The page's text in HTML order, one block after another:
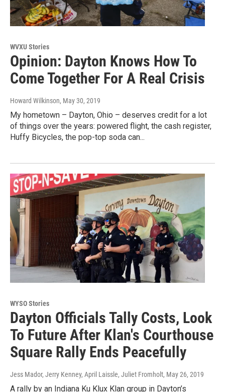
WVXU Stories
Opinion: Dayton Knows How To
Come Together For A Real Crisis
Howard Wilkinson, May 30, 2019
My hometown – Dayton, Ohio – deserves credit for a lot
of things over the years: powered flight, the cash register,
Huffy Bicycles, the pop-top soda can...
WYSO Stories
Dayton Officials Tally Costs, Look
To Future After Klan's Courthouse
Square Rally Ends Peacefully
Jess Mador, Jerry Kenney, April Laissle, Juliet Fromholt, May 26, 2019
A rally by an Indiana Ku Klux Klan group in Dayton’s